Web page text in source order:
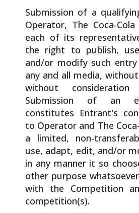
Submission of a
Operator, The Coca-
each of its
the right to publish,
and/or modify such
any and all media,
without
Submission of an
constitutes Entrant's
to Operator and The
a limited, non-
use, adapt, edit, and/or
in any manner it so
other purpose
with the Competition
competition(s).